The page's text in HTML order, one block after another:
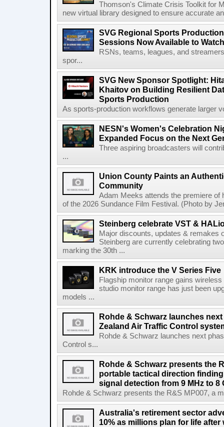
Thomson's Climate Crisis Toolkit for
new virtual library designed to ensure accurate
SVG Regional Sports
Sessions Now Available to
RSNs, teams, leagues, and
spor...
SVG New Sponsor Spotlight:
Khaitov on Building Resilient
Sports Production
As sports-production workflows generate larger
NESN's Women's Celebration
Expanded Focus on the Next
Three aspiring broadcasters will
...
Union County Paints an
Community
Adam Meeks attends the premiere of
of the 2026 Sundance Film Festival. (Photo by
Steinberg celebrate VST &
Major discounts, updates & remakes
Steinberg are currently celebrating
marking the 30th ...
KRK introduce the V Series Five
Flagship monitor range gains
studio monitor range has just been
models ...
Rohde & Schwarz launches
Zealand Air Traffic Control
Rohde & Schwarz launches next
Control s...
Rohde & Schwarz presents the
portable tactical direction
signal detection from 9 MHz to 8
Rohde & Schwarz presents the R&S MP007, a
Australia's retirement sector
10% as millions plan for life